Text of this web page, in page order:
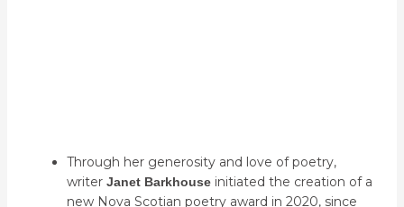
Recipient Sylvia Parris Drumond
Recipient Mike Hamm
Recipient Thomas Raddall III
Through her generosity and love of poetry,
writer Janet Barkhouseinitiated the creation of a
new Nova Scotian poetry award in 2020, since